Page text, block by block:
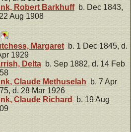
Robert Barkhuffb. Dec 1843,
Aug 1908
Margaret b. 1 Dec 1845, d.
1929
Delta b. Sep 1882, d. 14 Feb
Claude Methuselah b. 7 Apr
d. 28 Mar 1926
Claude Richard
b. 19 Aug